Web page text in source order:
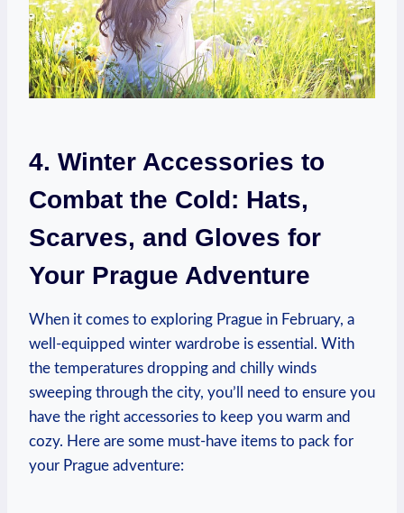
4. Winter Accessories to
Combat the Cold: Hats,
Scarves, and Gloves for
Your Prague Adventure
When it comes to exploring Prague in February, a
well-equipped winter wardrobe is essential. With
the temperatures dropping and chilly winds
sweeping through the city, you’ll need to ensure you
have the right accessories to keep you warm and
cozy. Here are some must-have items to pack for
your Prague adventure: